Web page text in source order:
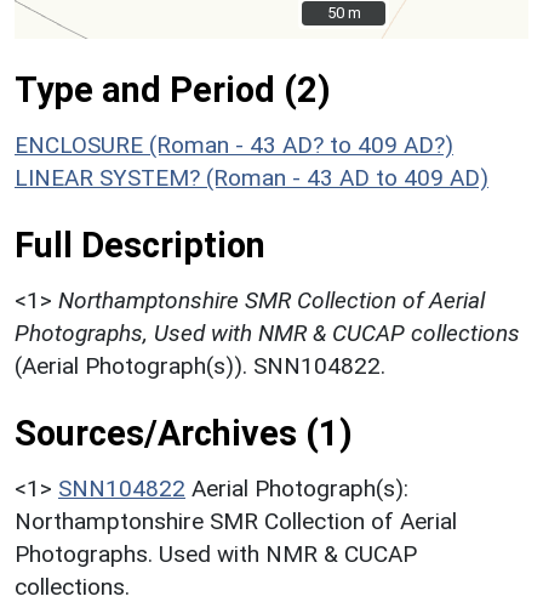
50 m
50 m
Type and Period (2)
ENCLOSURE (Roman - 43 AD? to 409 AD?)
LINEAR SYSTEM? (Roman - 43 AD to 409 AD)
Full Description
<1> Northamptonshire SMR Collection of Aerial
Photographs, Used with NMR & CUCAP collections
(Aerial Photograph(s)). SNN104822.
Sources/Archives (1)
<1> SNN104822 Aerial Photograph(s):
Northamptonshire SMR Collection of Aerial
Photographs. Used with NMR & CUCAP
collections.